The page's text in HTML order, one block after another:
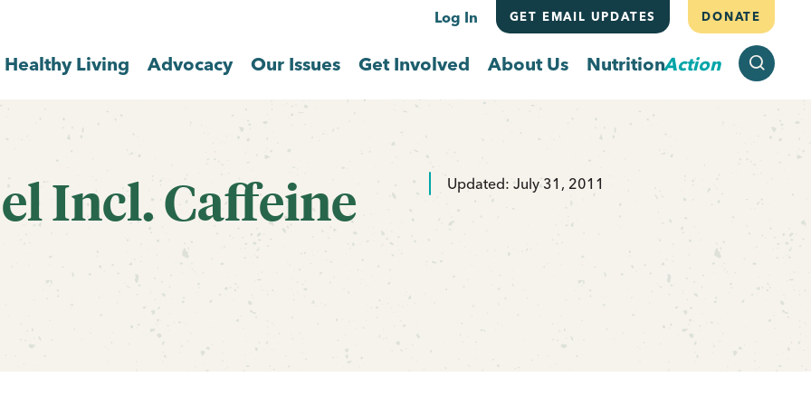
Log In GET EMAIL UPDATES DONATE
Healthy Living Advocacy Our Issues Get Involved About Us NutritionAction
Incl. Caffeine
Updated: July 31, 2011